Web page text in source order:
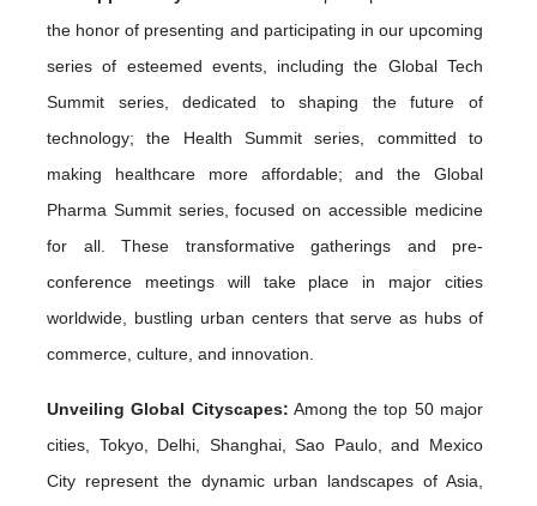
the honor of presenting and participating in our upcoming
series of esteemed events, including the Global Tech
Summit series, dedicated to shaping the future of
technology; the Health Summit series, committed to
making healthcare more affordable; and the Global
Pharma Summit series, focused on accessible medicine
for all. These transformative gatherings and pre-
conference meetings will take place in major cities
worldwide, bustling urban centers that serve as hubs of
commerce, culture, and innovation.
Unveiling Global Cityscapes: Among the top 50 major
cities, Tokyo, Delhi, Shanghai, Sao Paulo, and Mexico
City represent the dynamic urban landscapes of Asia,